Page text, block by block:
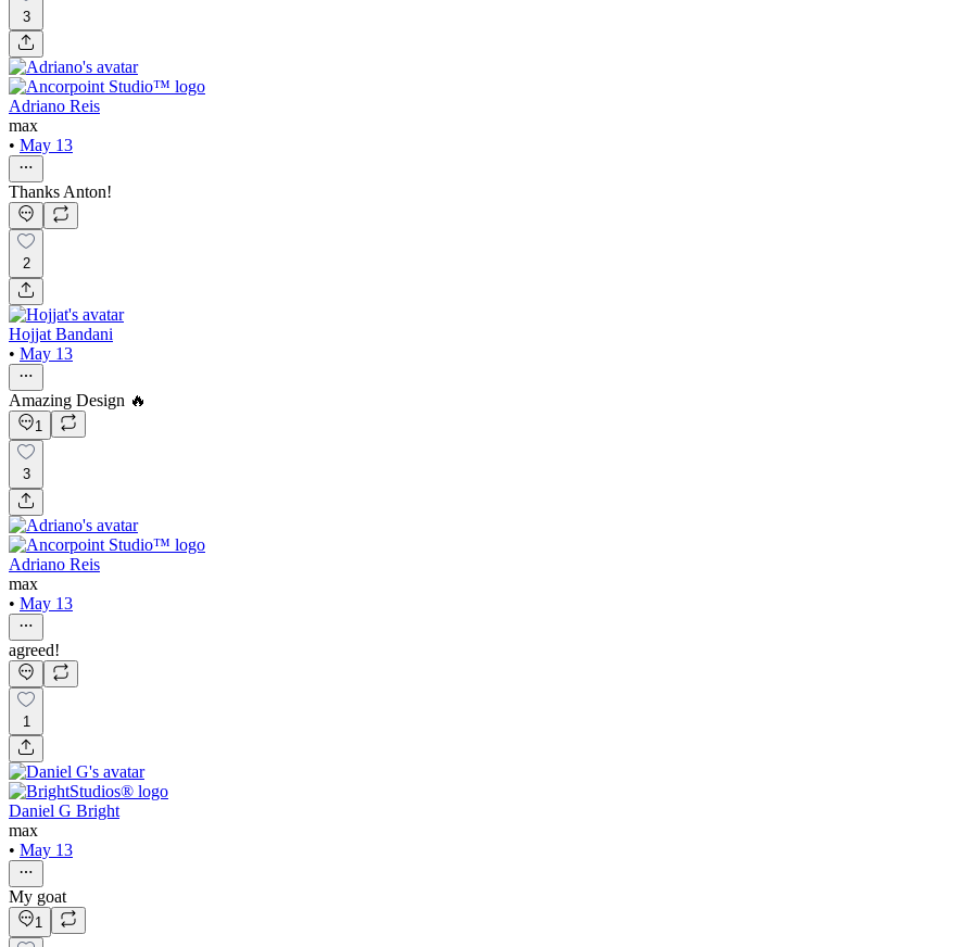
3
Adriano Reis
max
• May 13
Thanks Anton!
2
Hojjat Bandani
• May 13
Amazing Design 🔥
1
3
Adriano Reis
max
• May 13
agreed!
1
Daniel G Bright
max
• May 13
My goat
1